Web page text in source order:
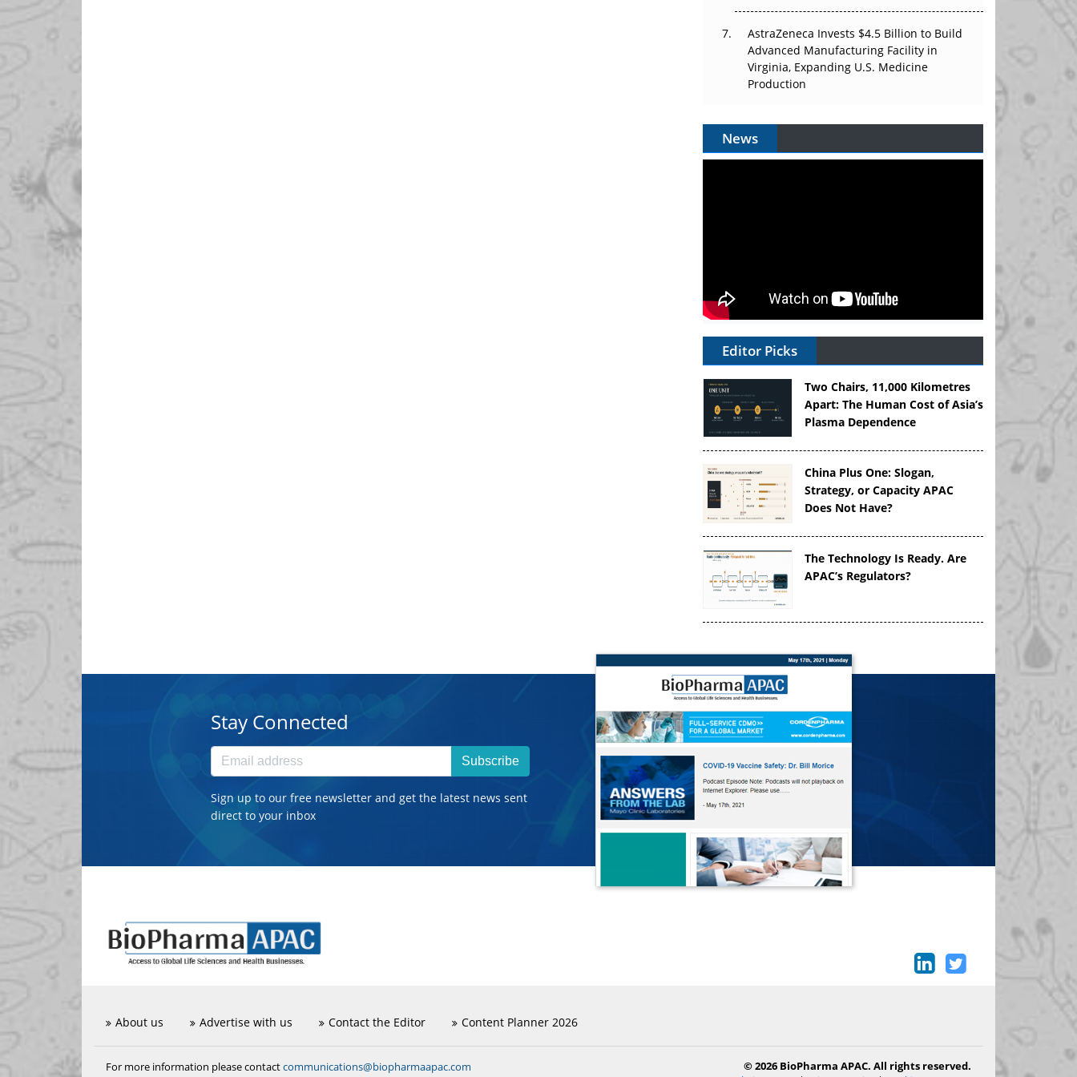
AstraZeneca Invests $4.5 Billion to Build
Advanced Manufacturing Facility in
Virginia, Expanding U.S. Medicine
Production
News
Editor Picks
Two Chairs, 11,000 Kilometres
Apart: The Human Cost of Asia’s
Plasma Dependence
China Plus One: Slogan,
Strategy, or Capacity APAC
Does Not Have?
The Technology Is Ready. Are
APAC’s Regulators?
Stay Connected
Subscribe
Sign up to our free newsletter and get the latest news sent
direct to your inbox
About us Advertise with us Contact the Editor Content Planner 2026
For more information please contactcommunications@biopharmaapac.com
© 2026 BioPharma APAC. All rights reserved.